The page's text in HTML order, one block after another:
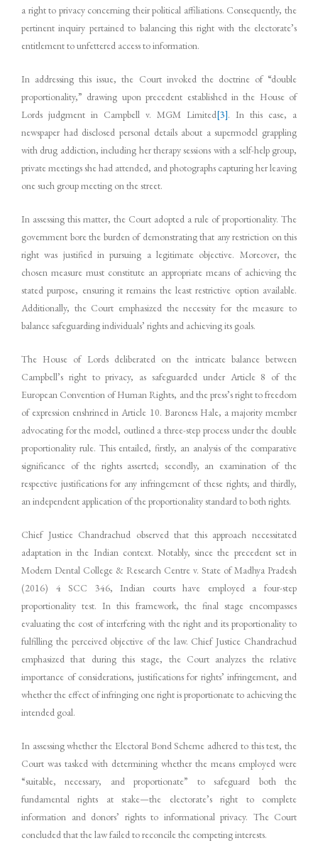
a right to privacy concerning their political affiliations. Consequently, the
pertinent inquiry pertained to balancing this right with the electorate’s
entitlement to unfettered access to information.
In addressing this issue, the Court invoked the doctrine of “double
proportionality,” drawing upon precedent established in the House of
Lords judgment in Campbell v. MGM Limited[3]. In this case, a
newspaper had disclosed personal details about a supermodel grappling
with drug addiction, including her therapy sessions with a self-help group,
private meetings she had attended, and photographs capturing her leaving
one such group meeting on the street.
In assessing this matter, the Court adopted a rule of proportionality. The
government bore the burden of demonstrating that any restriction on this
right was justified in pursuing a legitimate objective. Moreover, the
chosen measure must constitute an appropriate means of achieving the
stated purpose, ensuring it remains the least restrictive option available.
Additionally, the Court emphasized the necessity for the measure to
balance safeguarding individuals’ rights and achieving its goals.
The House of Lords deliberated on the intricate balance between
Campbell’s right to privacy, as safeguarded under Article 8 of the
European Convention of Human Rights, and the press’s right to freedom
of expression enshrined in Article 10. Baroness Hale, a majority member
advocating for the model, outlined a three-step process under the double
proportionality rule. This entailed, firstly, an analysis of the comparative
significance of the rights asserted; secondly, an examination of the
respective justifications for any infringement of these rights; and thirdly,
an independent application of the proportionality standard to both rights.
Chief Justice Chandrachud observed that this approach necessitated
adaptation in the Indian context. Notably, since the precedent set in
Modern Dental College & Research Centre v. State of Madhya Pradesh
(2016) 4 SCC 346, Indian courts have employed a four-step
proportionality test. In this framework, the final stage encompasses
evaluating the cost of interfering with the right and its proportionality to
fulfilling the perceived objective of the law. Chief Justice Chandrachud
emphasized that during this stage, the Court analyzes the relative
importance of considerations, justifications for rights’ infringement, and
whether the effect of infringing one right is proportionate to achieving the
intended goal.
In assessing whether the Electoral Bond Scheme adhered to this test, the
Court was tasked with determining whether the means employed were
“suitable, necessary, and proportionate” to safeguard both the
fundamental rights at stake—the electorate’s right to complete
information and donors’ rights to informational privacy. The Court
concluded that the law failed to reconcile the competing interests.